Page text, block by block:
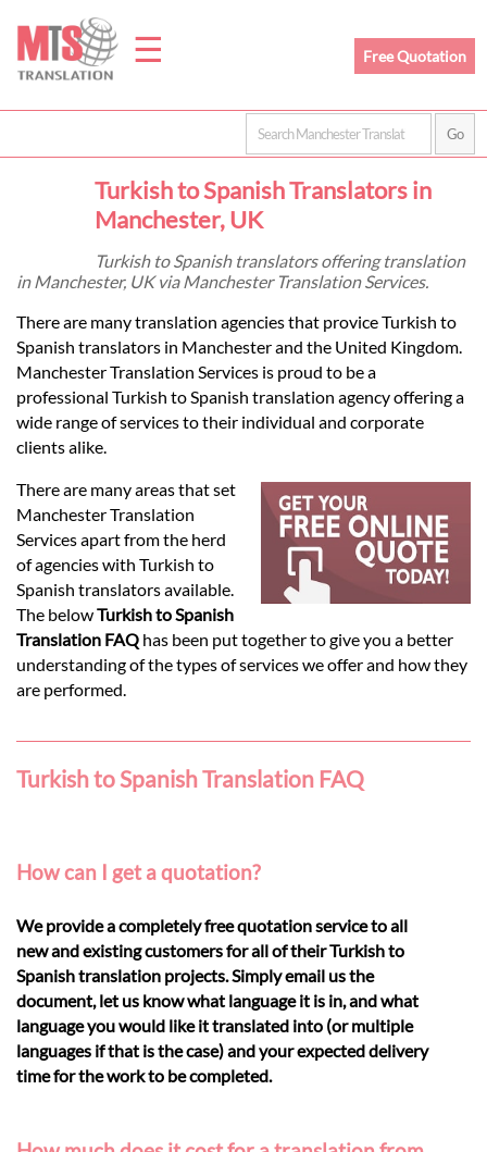
☰
Home
Prices
Legal
Languages
Services
Contact
Free Quotation
Turkish to Spanish Translators in
Manchester, UK
Turkish to Spanish translators offering translation
in Manchester, UK via Manchester Translation Services.
There are many translation agencies that provice Turkish to
Spanish translators in Manchester and the United Kingdom.
Manchester Translation Services is proud to be a
professional Turkish to Spanish translation agency offering a
wide range of services to their individual and corporate
clients alike.
There are many areas that set
Manchester Translation
Services apart from the herd
of agencies with Turkish to
Spanish translators available.
The belowTurkish to Spanish
Translation FAQ has been put together to give you a better
understanding of the types of services we offer and how they
are performed.
Turkish to Spanish Translation FAQ
How can I get a quotation?
We provide a completely free quotation service to all
new and existing customers for all of their Turkish to
Spanish translation projects. Simply email us the
document, let us know what language it is in, and what
language you would like it translated into (or multiple
languages if that is the case) and your expected delivery
time for the work to be completed.